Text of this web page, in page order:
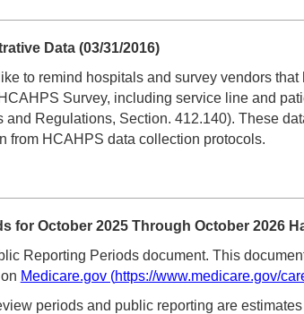
Data (03/31/2016)
to remind hospitals and survey vendors
Survey, including service line and
and Regulations, Section. 412.140). These
from HCAHPS data collection protocols.
for October 2025 Through October 2026
Reporting Periods document. This
Medicare.gov(https://www.medicare.gov/
periods and public reporting are